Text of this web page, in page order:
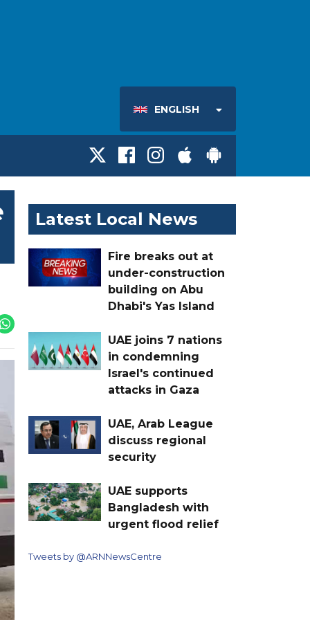
ENGLISH
Latest Local News
Fire breaks out at
under-construction
building on Abu
Dhabi's Yas Island
UAE joins 7 nations
in condemning
Israel's continued
attacks in Gaza
UAE, Arab League
discuss regional
security
UAE supports
Bangladesh with
urgent flood relief
Tweets by @ARNNewsCentre